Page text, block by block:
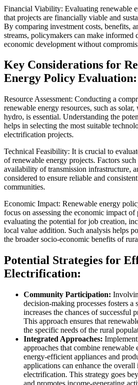
Financial Viability: Evaluating renewable
that projects are financially viable and
By comparing investment costs, benefits,
streams, policymakers can make informed
economic development without
Key Considerations for
Energy Policy Evaluation:
Resource Assessment: Conducting a
renewable energy resources, such as
hydro, is essential. Understanding the
helps in selecting the most suitable
electrification projects.
Technical Feasibility: It is crucial to
of renewable energy projects. Factors
availability of transmission infrastructure,
considered to ensure reliable and
communities.
Economic Impact: Renewable energy
focus on assessing the economic impact
evaluating the potential for job creation,
local value addition. Such analysis helps
the broader socio-economic benefits of
Potential Strategies for
Electrification:
Community Participation:
decision-making processes fosters a
increases the chances of successful
This approach ensures that
the specific needs of the rural
Integrated Approaches:
approaches that combine renewable
energy-efficient appliances and
applications can enhance the
electrification. This strategy goes